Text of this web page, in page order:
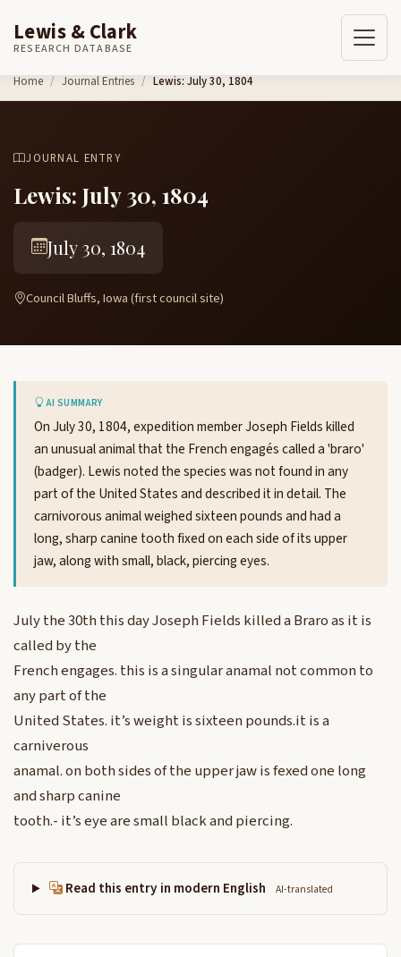
Skip to content
Lewis & Clark
RESEARCH DATABASE
Home Journal Entries Lewis: July 30, 1804
JOURNAL ENTRY
Lewis: July 30, 1804
July 30, 1804
Council Bluffs, Iowa (first council site)
AI SUMMARY
On July 30, 1804, expedition member Joseph Fields killed
an unusual animal that the French engagés called a 'braro'
(badger). Lewis noted the species was not found in any
part of the United States and described it in detail. The
carnivorous animal weighed sixteen pounds and had a
long, sharp canine tooth fixed on each side of its upper
jaw, along with small, black, piercing eyes.
July the 30th this day Joseph Fields killed a Braro as it is
called by the
French engages. this is a singular anamal not common to
any part of the
United States. it’s weight is sixteen pounds.it is a
carniverous
anamal. on both sides of the upper jaw is fexed one long
and sharp canine
tooth.- it’s eye are small black and piercing.
Read this entry in modern English AI-translated